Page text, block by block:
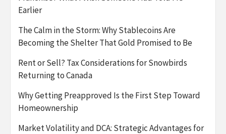
Earlier
The Calm in the Storm: Why Stablecoins Are
Becoming the Shelter That Gold Promised to Be
Rent or Sell? Tax Considerations for Snowbirds
Returning to Canada
Why Getting Preapproved Is the First Step Toward
Homeownership
Market Volatility and DCA: Strategic Advantages for